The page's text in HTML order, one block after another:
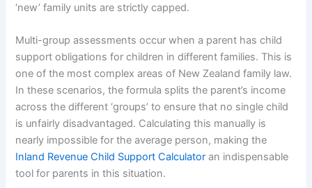
‘new’ family units are strictly capped.
Multi-group assessments occur when a parent has child
support obligations for children in different families. This is
one of the most complex areas of New Zealand family law.
In these scenarios, the formula splits the parent’s income
across the different ‘groups’ to ensure that no single child
is unfairly disadvantaged. Calculating this manually is
nearly impossible for the average person, making the
Inland Revenue Child Support Calculator an indispensable
tool for parents in this situation.